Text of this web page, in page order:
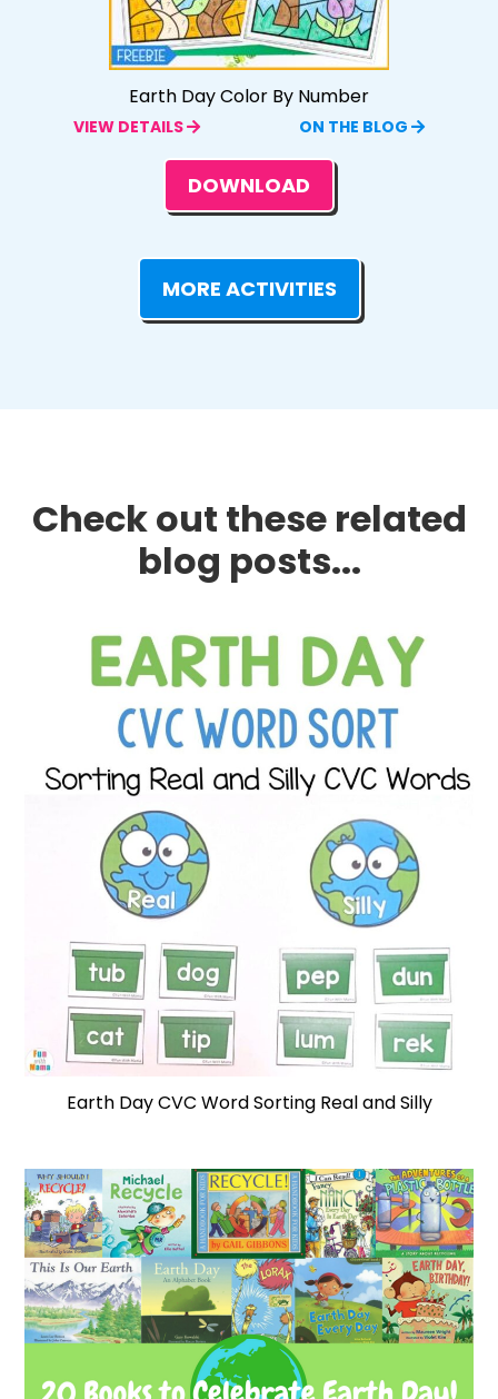
Earth Day Color By Number
VIEW DETAILS ON THE BLOG
DOWNLOAD
MORE ACTIVITIES
Check out these related
blog posts...
Earth Day CVC Word Sorting Real and Silly